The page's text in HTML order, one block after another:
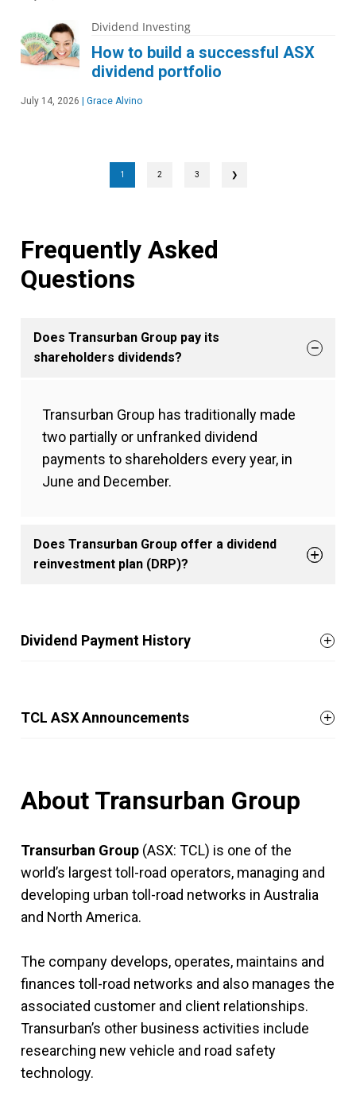
Dividend Investing
How to build a successful ASX
dividend portfolio
July 14, 2026 Grace Alvino
1 2 3 ❯
Frequently Asked
Questions
Does Transurban Group pay its
shareholders dividends?
Transurban Group has traditionally made
two partially or unfranked dividend
payments to shareholders every year, in
June and December.
Does Transurban Group offer a dividend
reinvestment plan (DRP)?
Dividend Payment History
TCL ASX Announcements
About Transurban Group
Transurban Group (ASX: TCL) is one of the
world’s largest toll-road operators, managing and
developing urban toll-road networks in Australia
and North America.
The company develops, operates, maintains and
finances toll-road networks and also manages the
associated customer and client relationships.
Transurban’s other business activities include
researching new vehicle and road safety
technology.